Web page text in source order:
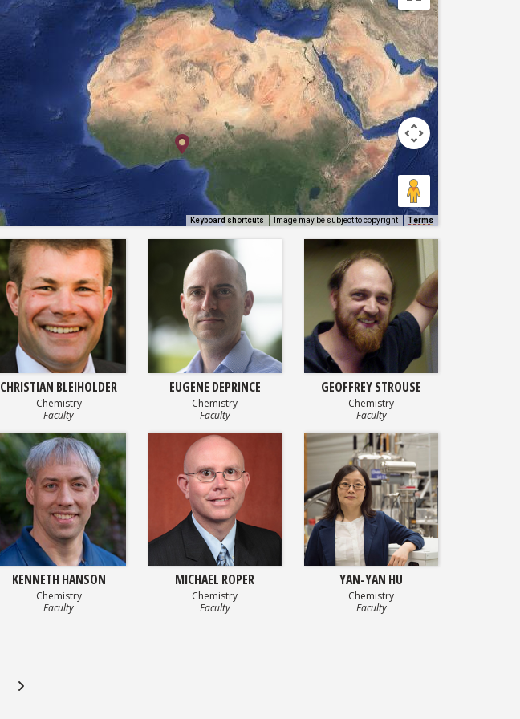
Keyboard shortcuts Image may be subject to copyright Terms
CHRISTIAN BLEIHOLDER
Chemistry
Faculty
EUGENE DEPRINCE
Chemistry
Faculty
GEOFFREY STROUSE
Chemistry
Faculty
KENNETH HANSON
Chemistry
Faculty
MICHAEL ROPER
Chemistry
Faculty
YAN-YAN HU
Chemistry
Faculty